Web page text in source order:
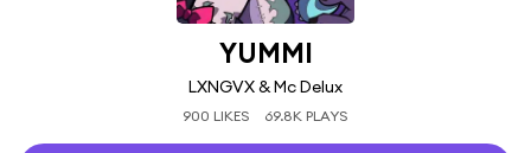
YUMMI
LXNGVX & Mc Delux
900 LIKES 69.8K PLAYS